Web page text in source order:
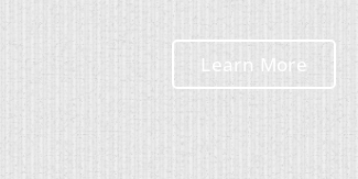
Learn More